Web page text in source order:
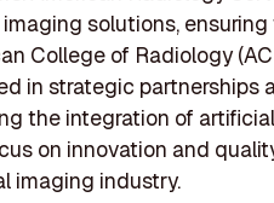
solutions,
College of Radiology
in strategic partnerships
the integration of
on innovation and
imaging industry.